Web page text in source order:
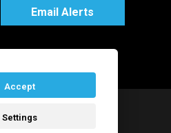
Email Alerts
Accept
Settings